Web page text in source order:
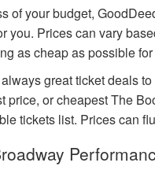
of your budget,
you. Prices can vary
as cheap as possible
great ticket deals
price, or cheapest The
tickets list. Prices can